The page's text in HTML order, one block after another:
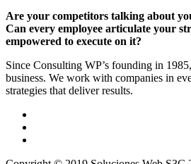
Are your competitors talking about
Can every employee articulate your
empowered to execute on it?
Since Consulting WP’s founding in
business. We work with companies in
strategies that deliver results.